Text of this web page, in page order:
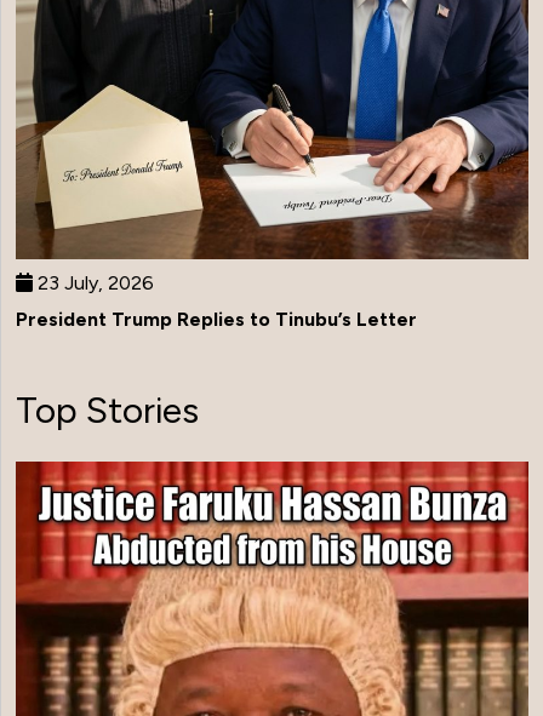
23 July, 2026
President Trump Replies to Tinubu’s Letter
Top Stories